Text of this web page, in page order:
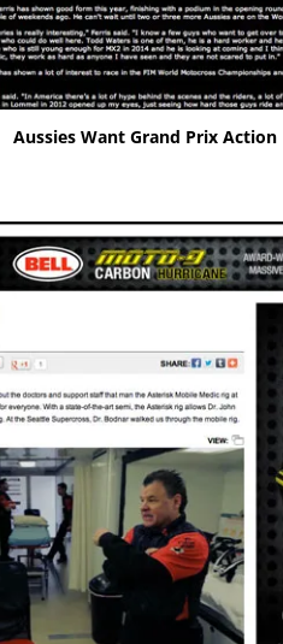
Aussies Want Grand Prix Action